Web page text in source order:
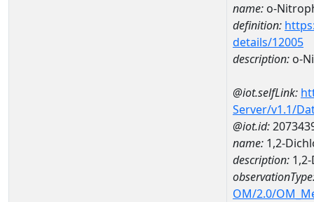
name: o-
definition:
details/12005
description: o-
@iot.selfLink:
Server/v1.1/
@iot.id:
name: 1,2-
description:
OM/2.0/